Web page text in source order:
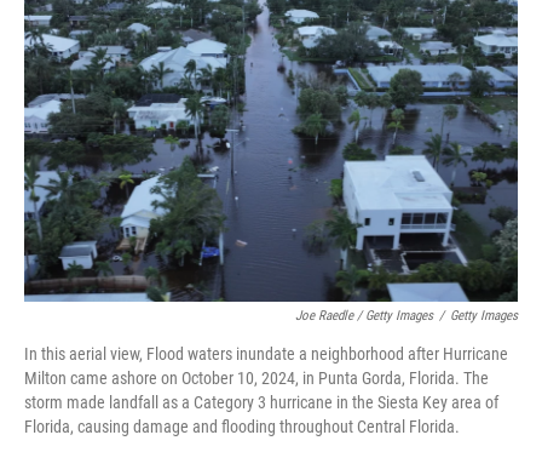
Joe Raedle / Getty Images / Getty Images
In this aerial view, Flood waters inundate a neighborhood after Hurricane
Milton came ashore on October 10, 2024, in Punta Gorda, Florida. The
storm made landfall as a Category 3 hurricane in the Siesta Key area of
Florida, causing damage and flooding throughout Central Florida.